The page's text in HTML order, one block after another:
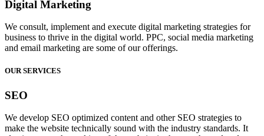
Digital Marketing
We consult, implement and execute digital marketing strategies for
business to thrive in the digital world. PPC, social media marketing
and email marketing are some of our offerings.
OUR SERVICES
SEO
We develop SEO optimized content and other SEO strategies to
make the website technically sound with the industry standards. It